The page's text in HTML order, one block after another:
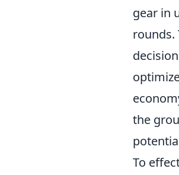
gear in
rounds.
the
To